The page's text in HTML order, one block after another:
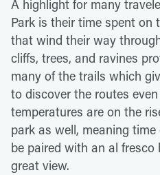
A highlight for many
Park is their time spent on
that wind their way
cliffs, trees, and ravines
many of the trails which
to discover the routes
temperatures are on the
park as well, meaning
be paired with an al
great view.